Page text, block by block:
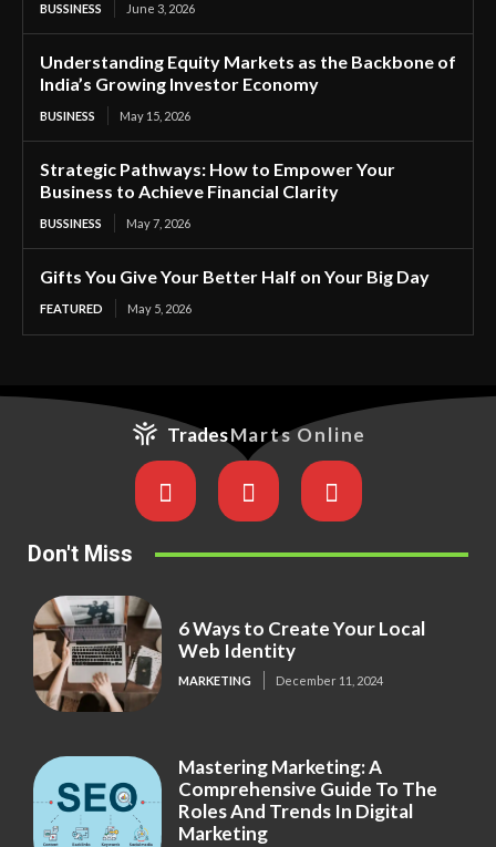
BUSSINESS June 3, 2026
Understanding Equity Markets as the Backbone of
India’s Growing Investor Economy
BUSINESS May 15, 2026
Strategic Pathways: How to Empower Your
Business to Achieve Financial Clarity
BUSSINESS May 7, 2026
Gifts You Give Your Better Half on Your Big Day
FEATURED May 5, 2026
TradesMarts Online
Don't Miss
6 Ways to Create Your Local
Web Identity
MARKETING December 11, 2024
Mastering Marketing: A
Comprehensive Guide To The
Roles And Trends In Digital
Marketing